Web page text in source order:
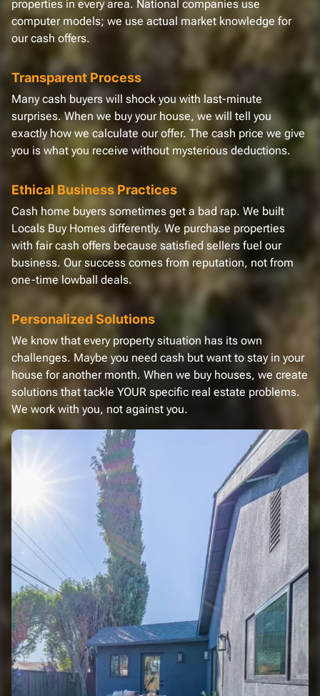
properties in every area. National companies use
computer models; we use actual market knowledge for
our cash offers.
Transparent Process
Many cash buyers will shock you with last-minute
surprises. When we buy your house, we will tell you
exactly how we calculate our offer. The cash price we give
you is what you receive without mysterious deductions.
Ethical Business Practices
Cash home buyers sometimes get a bad rap. We built
Locals Buy Homes differently. We purchase properties
with fair cash offers because satisfied sellers fuel our
business. Our success comes from reputation, not from
one-time lowball deals.
Personalized Solutions
We know that every property situation has its own
challenges. Maybe you need cash but want to stay in your
house for another month. When we buy houses, we create
solutions that tackle YOUR specific real estate problems.
We work with you, not against you.